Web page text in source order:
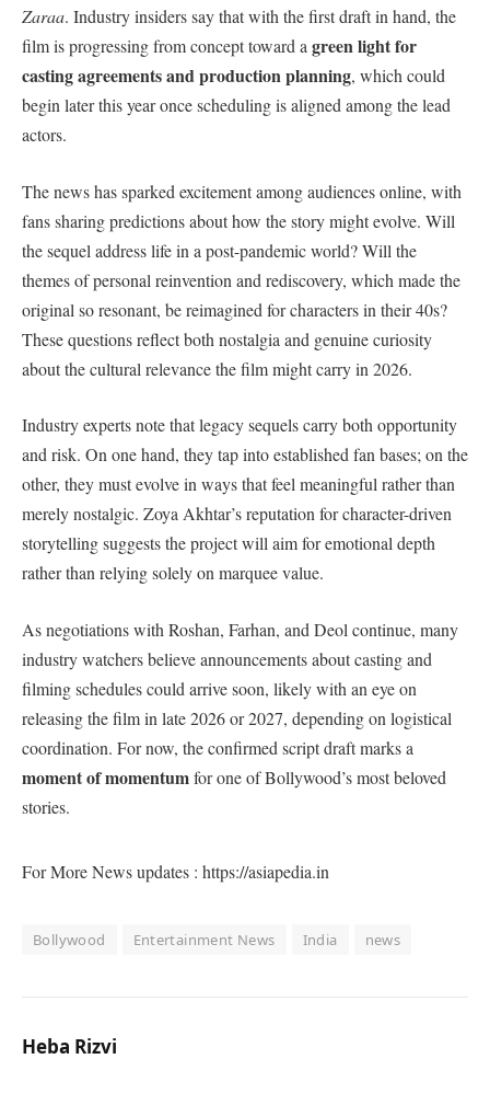
Zaraa. Industry insiders say that with the first draft in hand, the
film is progressing from concept toward agreen light for
casting agreements and production planning, which could
begin later this year once scheduling is aligned among the lead
actors.
The news has sparked excitement among audiences online, with
fans sharing predictions about how the story might evolve. Will
the sequel address life in a post-pandemic world? Will the
themes of personal reinvention and rediscovery, which made the
original so resonant, be reimagined for characters in their 40s?
These questions reflect both nostalgia and genuine curiosity
about the cultural relevance the film might carry in 2026.
Industry experts note that legacy sequels carry both opportunity
and risk. On one hand, they tap into established fan bases; on the
other, they must evolve in ways that feel meaningful rather than
merely nostalgic. Zoya Akhtar’s reputation for character-driven
storytelling suggests the project will aim for emotional depth
rather than relying solely on marquee value.
As negotiations with Roshan, Farhan, and Deol continue, many
industry watchers believe announcements about casting and
filming schedules could arrive soon, likely with an eye on
releasing the film in late 2026 or 2027, depending on logistical
coordination. For now, the confirmed script draft marks a
moment of momentumfor one of Bollywood’s most beloved
stories.
For More News updates : https://asiapedia.in
Bollywood Entertainment News India news
Heba Rizvi